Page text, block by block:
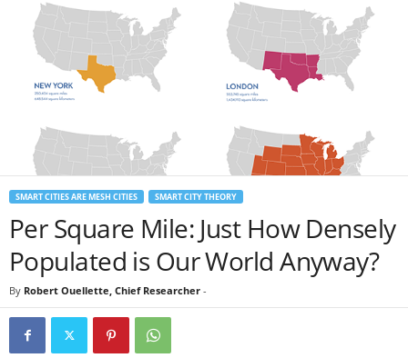
SMART CITIES ARE MESH CITIES SMART CITY THEORY
Per Square Mile: Just How Densely
Populated is Our World Anyway?
By Robert Ouellette, Chief Researcher -